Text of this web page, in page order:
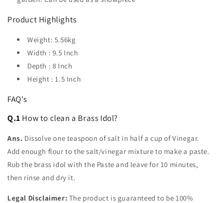
Product Highlights
Weight: 5.56kg
Width : 9.5 Inch
Depth : 8 Inch
Height : 1.5 Inch
FAQ's
Q.1 How to clean a Brass Idol?
Ans. Dissolve one teaspoon of salt in half a cup of Vinegar.
Add enough flour to the salt/vinegar mixture to make a paste.
Rub the brass idol with the Paste and leave for 10 minutes,
then rinse and dry it.
Legal Disclaimer: The product is guaranteed to be 100%